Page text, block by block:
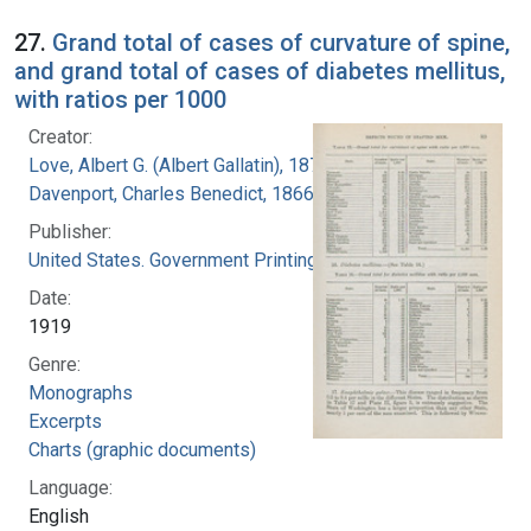
27. Grand total of cases of curvature of spine,
and grand total of cases of diabetes mellitus,
with ratios per 1000
Creator:
Love, Albert G. (Albert Gallatin), 1877-1964
Davenport, Charles Benedict, 1866-1944
Publisher:
United States. Government Printing Office
Date:
1919
Genre:
Monographs
Excerpts
Charts (graphic documents)
Language:
English